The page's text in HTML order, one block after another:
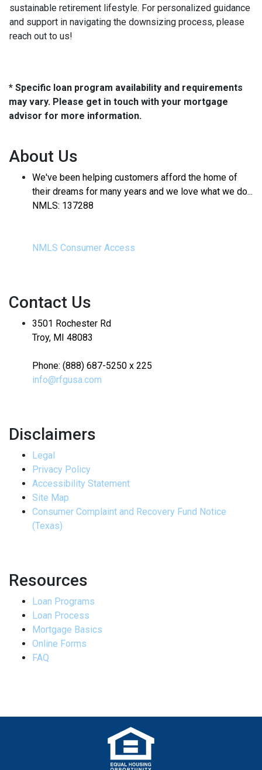
sustainable retirement lifestyle. For personalized guidance
and support in navigating the downsizing process, please
reach out to us!
* Specific loan program availability and requirements
may vary. Please get in touch with your mortgage
advisor for more information.
About Us
We've been helping customers afford the home of
their dreams for many years and we love what we do...
NMLS: 137288
NMLS Consumer Access
Contact Us
3501 Rochester Rd
Troy, MI 48083
Phone: (888) 687-5250 x 225
info@rfgusa.com
Disclaimers
Legal
Privacy Policy
Accessibility Statement
Site Map
Consumer Complaint and Recovery Fund Notice
(Texas)
Resources
Loan Programs
Loan Process
Mortgage Basics
Online Forms
FAQ